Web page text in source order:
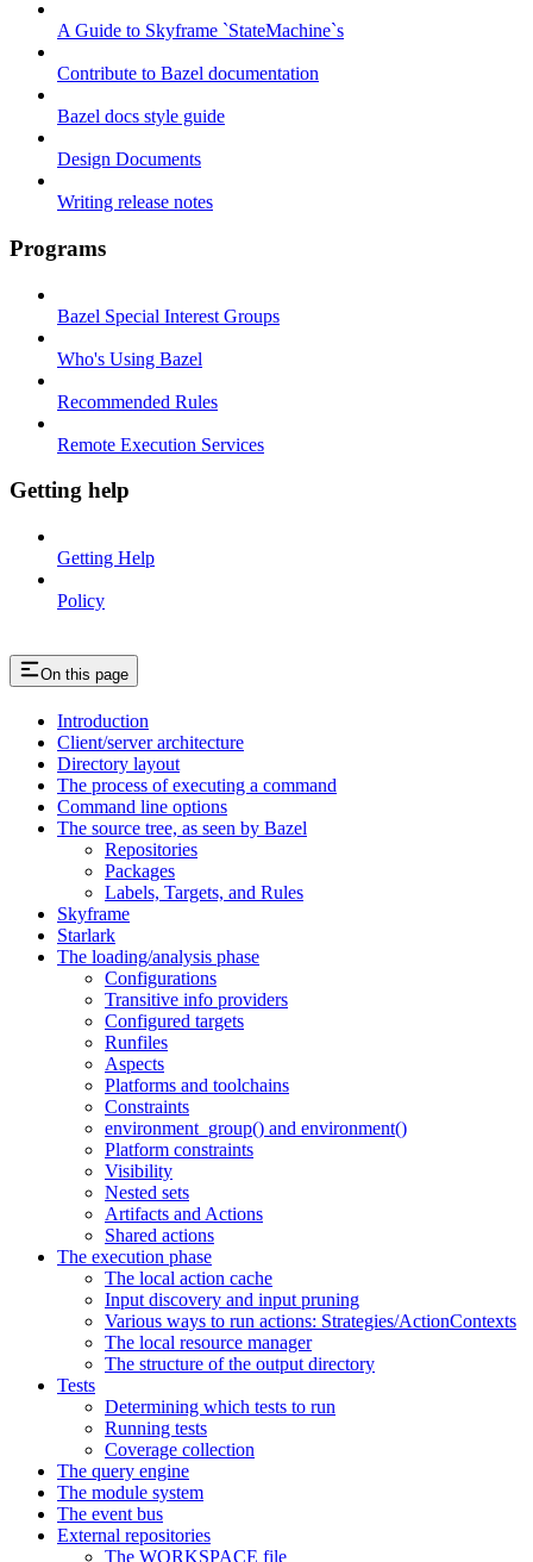
A Guide to Skyframe `StateMachine`s
Contribute to Bazel documentation
Bazel docs style guide
Design Documents
Writing release notes
Programs
Bazel Special Interest Groups
Who's Using Bazel
Recommended Rules
Remote Execution Services
Getting help
Getting Help
Policy
On this page
Introduction
Client/server architecture
Directory layout
The process of executing a command
Command line options
The source tree, as seen by Bazel
Repositories
Packages
Labels, Targets, and Rules
Skyframe
Starlark
The loading/analysis phase
Configurations
Transitive info providers
Configured targets
Runfiles
Aspects
Platforms and toolchains
Constraints
environment_group() and environment()
Platform constraints
Visibility
Nested sets
Artifacts and Actions
Shared actions
The execution phase
The local action cache
Input discovery and input pruning
Various ways to run actions: Strategies/ActionContexts
The local resource manager
The structure of the output directory
Tests
Determining which tests to run
Running tests
Coverage collection
The query engine
The module system
The event bus
External repositories
The WORKSPACE file